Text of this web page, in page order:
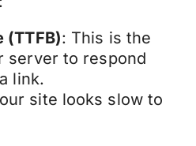
(TTFB): This is the
server to respond
link.
site looks slow to